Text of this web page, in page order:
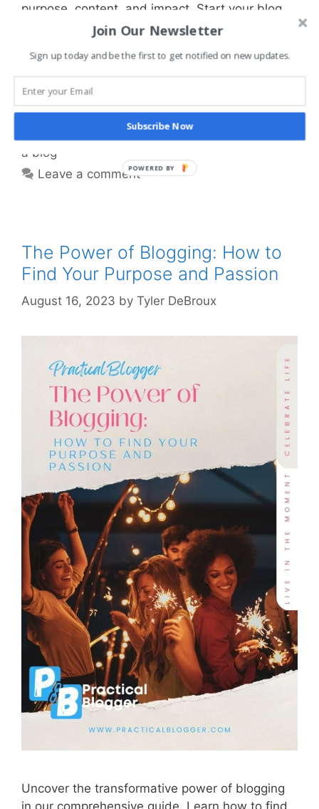
purpose, content, and impact. Start your blog
and journey of self-expression and connection
Categories
Blogging Basics
Blogging
motivation,passion
a blog
Leave a comment
The Power of Blogging: How to
Find Your Purpose and Passion
August 16, 2023 by Tyler DeBroux
Uncover the transformative power of blogging
in our comprehensive guide. Learn how to find
Join Our Newsletter
Sign up today and be the first to get notified on new updates.
Subscribe Now